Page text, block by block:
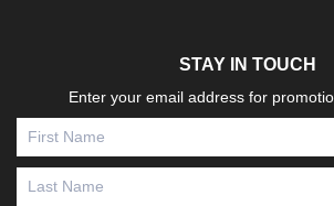
STAY IN TOUCH
Enter your email address for